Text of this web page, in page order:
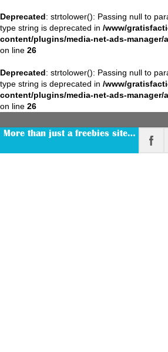
Deprecated: strtolower(): Passing null to
type string is deprecated in /www/
content/plugins/media-net-ads-manager/
on line 26
Deprecated: strtolower(): Passing null to
type string is deprecated in /www/
content/plugins/media-net-ads-manager/
on line 26
More than just a freebies site…